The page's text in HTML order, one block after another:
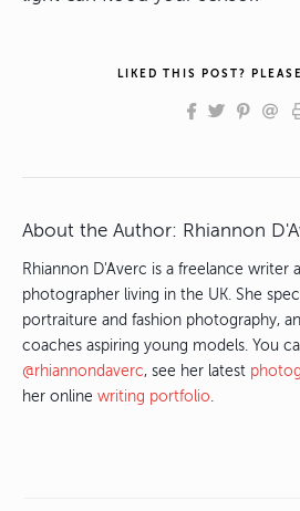
LIKED THIS POST?
About the Author: Rhiannon
Rhiannon D'Averc is a freelance writer
photographer living in the UK. She
portraiture and fashion photography,
coaches aspiring young models. You
@rhiannondaverc, see her latest
her online writing portfolio.